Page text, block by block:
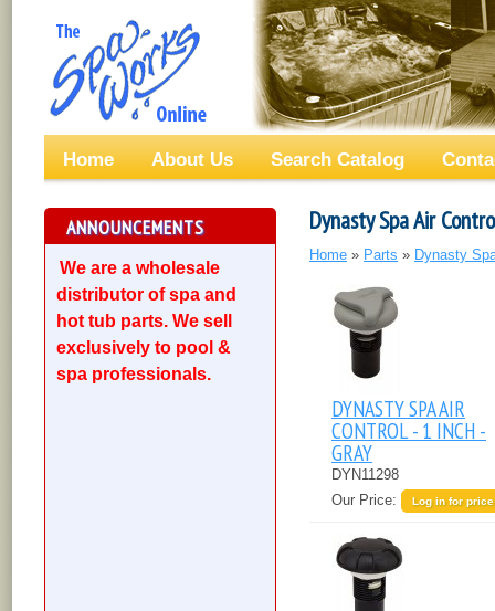
Home About Us Search Catalog
ANNOUNCEMENTS
We are a wholesale
distributor of spa and
hot tub parts. We sell
exclusively to pool &
spa professionals.
Dynasty Spa Air
Home » Parts » Dynasty
DYNASTY SPA AIR
CONTROL - 1 INCH -
GRAY
DYN11298
Our Price:
Log in for price